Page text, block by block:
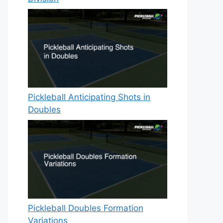
Pickleball Anticipating Shots in
Doubles
Pickleball Doubles Formation
Variations